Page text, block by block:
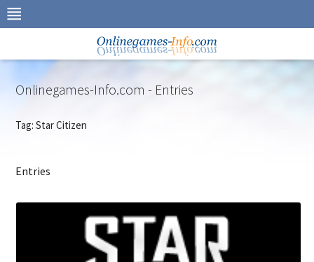
Skip
to
to
Onlinegames-Info.com - Entries
Tag: Star Citizen
Entries